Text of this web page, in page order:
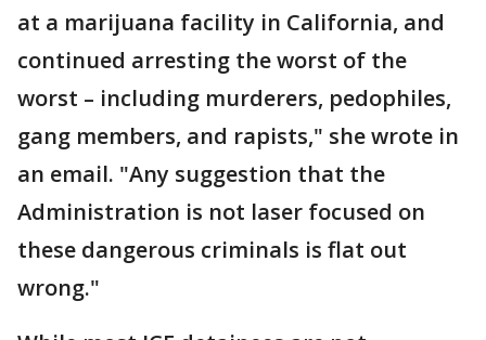
at a marijuana facility in California, and
continued arresting the worst of the
worst – including murderers, pedophiles,
gang members, and rapists," she wrote in
an email. "Any suggestion that the
Administration is not laser focused on
these dangerous criminals is flat out
wrong."